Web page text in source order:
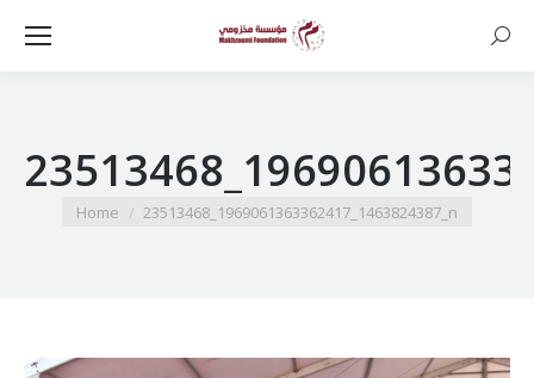
You are here:
Home 23513468_1969061363362417_1463824387_n